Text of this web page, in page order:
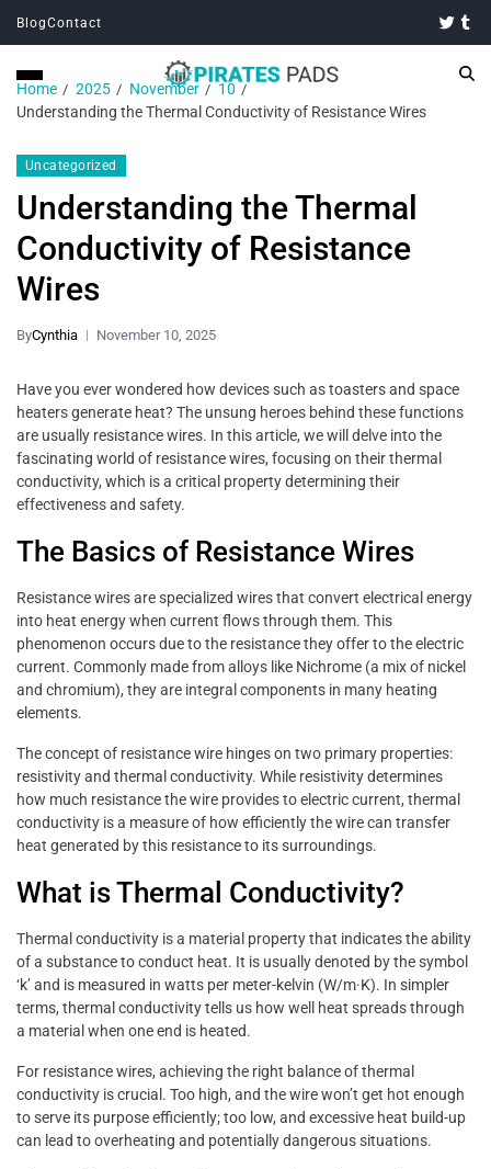
BlogContact
Home 2025 November
10
Understanding the Thermal Conductivity of Resistance Wires
Uncategorized
Understanding the Thermal
Conductivity of Resistance
Wires
ByCynthia November 10, 2025
Have you ever wondered how devices such as toasters and space
heaters generate heat? The unsung heroes behind these functions
are usually resistance wires. In this article, we will delve into the
fascinating world of resistance wires, focusing on their thermal
conductivity, which is a critical property determining their
effectiveness and safety.
The Basics of Resistance Wires
Resistance wires are specialized wires that convert electrical energy
into heat energy when current flows through them. This
phenomenon occurs due to the resistance they offer to the electric
current. Commonly made from alloys like Nichrome (a mix of nickel
and chromium), they are integral components in many heating
elements.
The concept of resistance wire hinges on two primary properties:
resistivity and thermal conductivity. While resistivity determines
how much resistance the wire provides to electric current, thermal
conductivity is a measure of how efficiently the wire can transfer
heat generated by this resistance to its surroundings.
What is Thermal Conductivity?
Thermal conductivity is a material property that indicates the ability
of a substance to conduct heat. It is usually denoted by the symbol
‘k’ and is measured in watts per meter-kelvin (W/m·K). In simpler
terms, thermal conductivity tells us how well heat spreads through
a material when one end is heated.
For resistance wires, achieving the right balance of thermal
conductivity is crucial. Too high, and the wire won’t get hot enough
to serve its purpose efficiently; too low, and excessive heat build-up
can lead to overheating and potentially dangerous situations.